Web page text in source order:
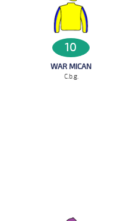
10
WAR MICAN
C.b.g.